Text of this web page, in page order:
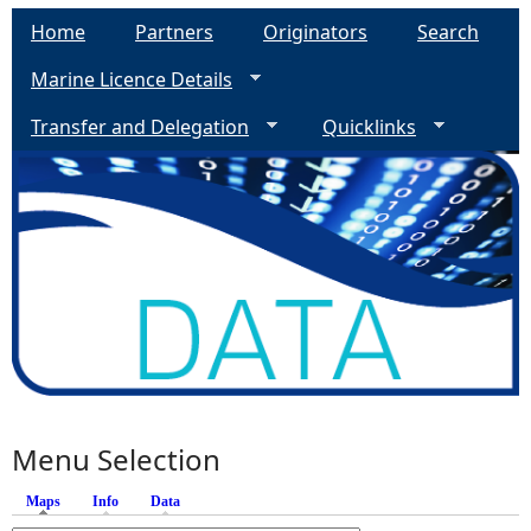
Home Partners Originators
Search
Marine Licence Details
Transfer and Delegation
Quicklinks
Menu Selection
Maps (active tab)
Info Data